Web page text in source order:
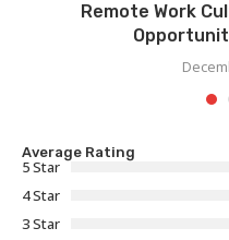
Remote Work
Average Rating
5 Star
4 Star
3 Star